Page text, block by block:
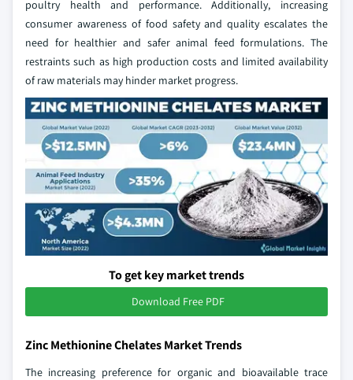
poultry health and performance. Additionally, increasing
consumer awareness of food safety and quality escalates the
need for healthier and safer animal feed formulations. The
restraints such as high production costs and limited availability
of raw materials may hinder market progress.
To get key market trends
Download Free PDF
Zinc Methionine Chelates Market Trends
The increasing preference for organic and bioavailable trace